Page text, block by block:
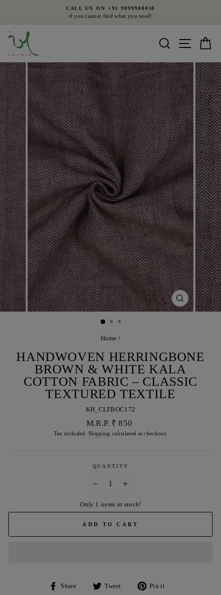
Pause
CALL US ON +91 9099908050
if you cannot find what you need!
Search Site
CLOSE
(ESC)
Home /
HANDWOVEN HERRINGBONE
BROWN & WHITE KALA
COTTON FABRIC – CLASSIC
TEXTURED TEXTILE
KH_CLFBOC172
Regular
price
M.R.P. ₹ 850
Tax included.Shipping calculated at checkout.
QUANTITY
Only 1 items in stock!
ADD TO CART
Share
Share
Tweet
Tweet
Pin it